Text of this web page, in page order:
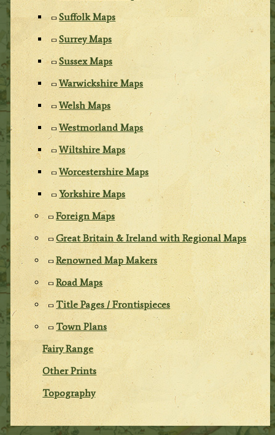
Suffolk Maps
Surrey Maps
Sussex Maps
Warwickshire Maps
Welsh Maps
Westmorland Maps
Wiltshire Maps
Worcestershire Maps
Yorkshire Maps
Foreign Maps
Great Britain & Ireland with Regional Maps
Renowned Map Makers
Road Maps
Title Pages / Frontispieces
Town Plans
Fairy Range
Other Prints
Topography